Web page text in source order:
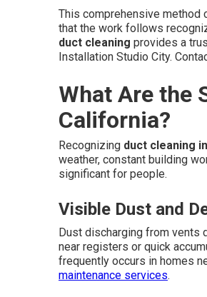
This comprehensive method
that the work follows
duct cleaning provides a
Installation Studio City.
What Are the
California?
Recognizing duct cleaning
weather, constant building
significant for people.
Visible Dust and
Dust discharging from vents
near registers or quick
frequently occurs in homes
maintenance services.